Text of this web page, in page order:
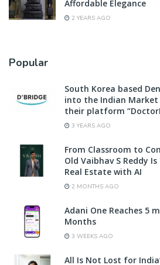
Affordable Elegance
2 YEARS AGO
Popular
South Korea based
into the Indian
their platform
3 YEARS AGO
From Classroom to
Old Vaibhav S Reddy
Real Estate with AI
2 MONTHS AGO
Adani One Reaches 5
Months
3 WEEKS AGO
All Is Not Lost for